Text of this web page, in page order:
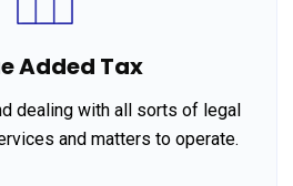
Added Tax
dealing with all sorts of legal
and matters to operate.